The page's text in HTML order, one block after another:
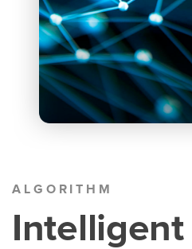
ALGORITHM